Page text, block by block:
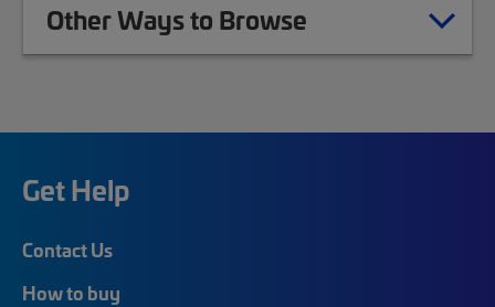
Other Ways to Browse
Get Help
Contact Us
How to buy